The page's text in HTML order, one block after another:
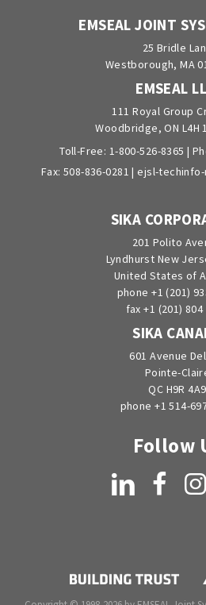
EMSEAL JOINT
25 Bridle
Westborough, MA
EMSEAL
111 Royal Group
Woodbridge, ON L4H
Toll-Free: 1-800-526-8365 |
Fax: 508-836-0281 |ejsl-
SIKA
201 Polito
Lyndhurst New
United States of
phone +1 (201)
fax +1 (201) 804
SIKA
601 Avenue
Pointe-
QC H9R 4A9
phone +1 514-
Follow
LinkedIn